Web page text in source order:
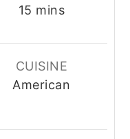
15 minutes
mins
CUISINE
American